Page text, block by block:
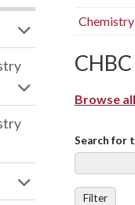
Browse
Search for
Filter